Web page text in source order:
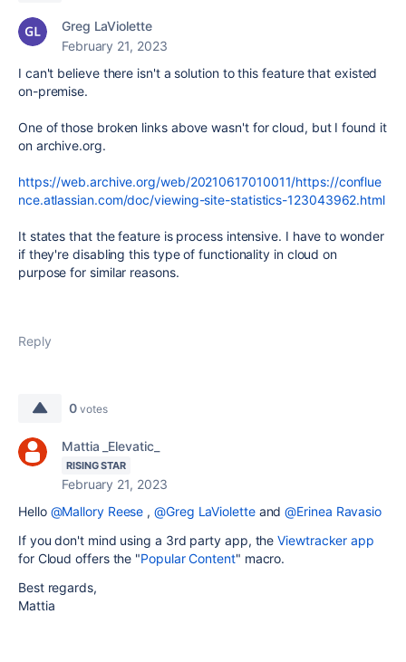
Greg LaViolette
February 21, 2023
I can't believe there isn't a solution to this feature that existed
on-premise.
One of those broken links above wasn't for cloud, but I found it
on archive.org.
https://web.archive.org/web/20210617010011/https://conflue
nce.atlassian.com/doc/viewing-site-statistics-123043962.html
It states that the feature is process intensive. I have to wonder
if they're disabling this type of functionality in cloud on
purpose for similar reasons.
Reply
0 votes
Mattia _Elevatic_
RISING STAR
February 21, 2023
Hello @Mallory Reese ,@Greg LaVioletteand@Erinea Ravasio
If you don't mind using a 3rd party app, theViewtracker app
for Cloud offers the "Popular Content" macro.
Best regards,
Mattia